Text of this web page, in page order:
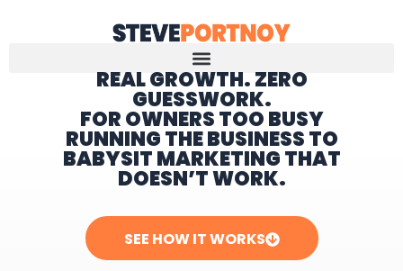
Home
REAL GROWTH. ZERO
GUESSWORK.
FOR OWNERS TOO BUSY
RUNNING THE BUSINESS TO
BABYSIT MARKETING THAT
DOESN’T WORK.
SEE HOW IT WORKS